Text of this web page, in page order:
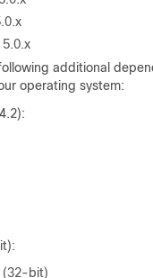
additional
operating system:
(32-bit)